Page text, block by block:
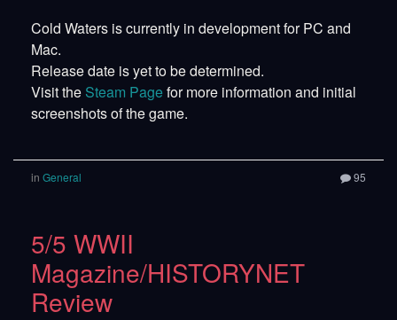
Cold Waters is currently in development for PC and
Mac.
Release date is yet to be determined.
Visit the Steam Pagefor more information and initial
screenshots of the game.
in General 95
5/5 WWII
Magazine/HISTORYNET
Review